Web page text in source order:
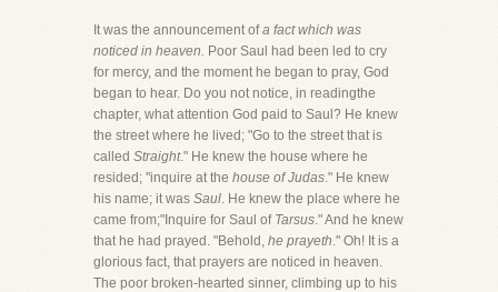
It was the announcement ofa fact which was
noticed in heaven. Poor Saul had been led to cry
for mercy, and the moment he began to pray, God
began to hear. Do you not notice, in readingthe
chapter, what attention God paid to Saul? He knew
the street where he lived; "Go to the street that is
called Straight." He knew the house where he
resided; "inquire at the house of Judas." He knew
his name; it was Saul. He knew the place where he
came from;"Inquire for Saul of Tarsus." And he knew
that he had prayed. "Behold, he prayeth." Oh! It is a
glorious fact, that prayers are noticed in heaven.
The poor broken-hearted sinner, climbing up to his